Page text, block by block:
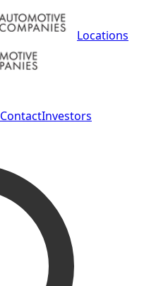
Locations
ContactInvestors